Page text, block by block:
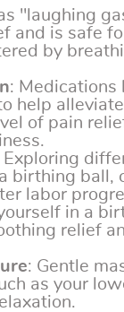
"laughing
and is safe
by
: Medications
help
of pain
Exploring
birthing ball,
labor
in a
relief
: Gentle
as your